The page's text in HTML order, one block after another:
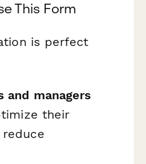
This Form
is perfect
and managers
their